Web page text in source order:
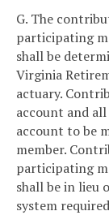
G. The
participating
shall be
Virginia
actuary.
account and
account to be
member.
participating
shall be in lieu
system